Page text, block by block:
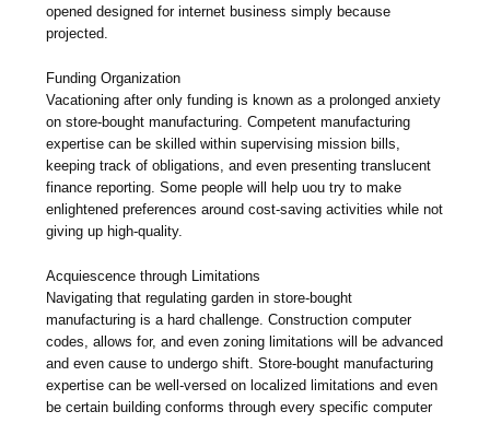
opened designed for internet business simply because
projected.
Funding Organization
Vacationing after only funding is known as a prolonged anxiety
on store-bought manufacturing. Competent manufacturing
expertise can be skilled within supervising mission bills,
keeping track of obligations, and even presenting translucent
finance reporting. Some people will help uou try to make
enlightened preferences around cost-saving activities while not
giving up high-quality.
Acquiescence through Limitations
Navigating that regulating garden in store-bought
manufacturing is a hard challenge. Construction computer
codes, allows for, and even zoning limitations will be advanced
and even cause to undergo shift. Store-bought manufacturing
expertise can be well-versed on localized limitations and even
be certain building conforms through every specific computer